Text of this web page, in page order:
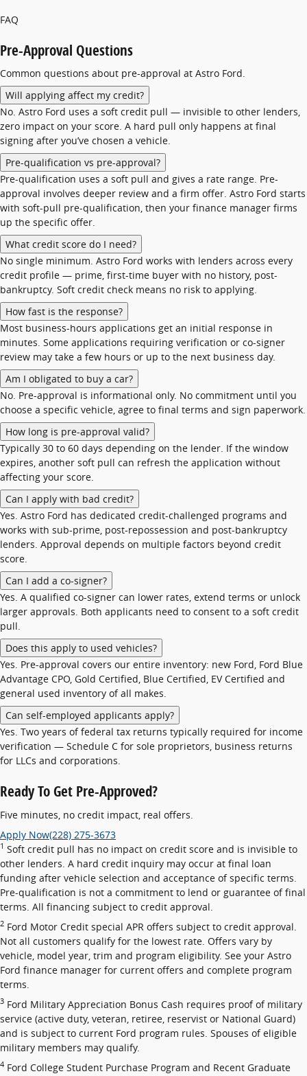
FAQ
Pre-Approval Questions
Common questions about pre-approval at Astro Ford.
Will applying affect my credit?
No. Astro Ford uses a soft credit pull — invisible to other lenders,
zero impact on your score. A hard pull only happens at final
signing after you’ve chosen a vehicle.
Pre-qualification vs pre-approval?
Pre-qualification uses a soft pull and gives a rate range. Pre-
approval involves deeper review and a firm offer. Astro Ford starts
with soft-pull pre-qualification, then your finance manager firms
up the specific offer.
What credit score do I need?
No single minimum. Astro Ford works with lenders across every
credit profile — prime, first-time buyer with no history, post-
bankruptcy. Soft credit check means no risk to applying.
How fast is the response?
Most business-hours applications get an initial response in
minutes. Some applications requiring verification or co-signer
review may take a few hours or up to the next business day.
Am I obligated to buy a car?
No. Pre-approval is informational only. No commitment until you
choose a specific vehicle, agree to final terms and sign paperwork.
How long is pre-approval valid?
Typically 30 to 60 days depending on the lender. If the window
expires, another soft pull can refresh the application without
affecting your score.
Can I apply with bad credit?
Yes. Astro Ford has dedicated credit-challenged programs and
works with sub-prime, post-repossession and post-bankruptcy
lenders. Approval depends on multiple factors beyond credit
score.
Can I add a co-signer?
Yes. A qualified co-signer can lower rates, extend terms or unlock
larger approvals. Both applicants need to consent to a soft credit
pull.
Does this apply to used vehicles?
Yes. Pre-approval covers our entire inventory: new Ford, Ford Blue
Advantage CPO, Gold Certified, Blue Certified, EV Certified and
general used inventory of all makes.
Can self-employed applicants apply?
Yes. Two years of federal tax returns typically required for income
verification — Schedule C for sole proprietors, business returns
for LLCs and corporations.
Ready To Get Pre-Approved?
Five minutes, no credit impact, real offers.
Apply Now(228) 275-3673
1 Soft credit pull has no impact on credit score and is invisible to
other lenders. A hard credit inquiry may occur at final loan
funding after vehicle selection and acceptance of specific terms.
Pre-qualification is not a commitment to lend or guarantee of final
terms. All financing subject to credit approval.
2 Ford Motor Credit special APR offers subject to credit approval.
Not all customers qualify for the lowest rate. Offers vary by
vehicle, model year, trim and program eligibility. See your Astro
Ford finance manager for current offers and complete program
terms.
3 Ford Military Appreciation Bonus Cash requires proof of military
service (active duty, veteran, retiree, reservist or National Guard)
and is subject to current Ford program rules. Spouses of eligible
military members may qualify.
4 Ford College Student Purchase Program and Recent Graduate